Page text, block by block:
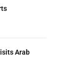
Arab